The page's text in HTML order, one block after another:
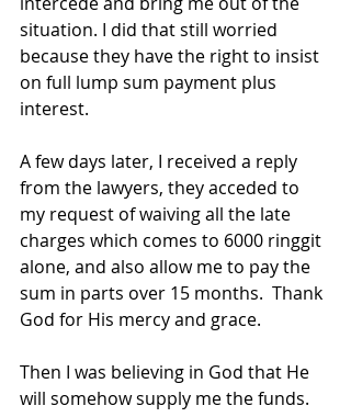
situation. I did that still worried
because they have the right to insist
on full lump sum payment plus
interest.
A few days later, I received a reply
from the lawyers, they acceded to
my request of waiving all the late
charges which comes to 6000 ringgit
alone, and also allow me to pay the
sum in parts over 15 months.  Thank
God for His mercy and grace.
Then I was believing in God that He
will somehow supply me the funds.